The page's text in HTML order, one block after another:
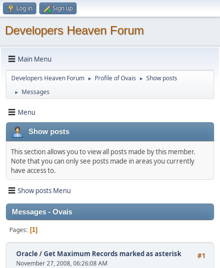
Log in Sign up
Developers Heaven Forum
Main Menu
Developers Heaven Forum ► Profile of Ovais ► Show posts
► Messages
Menu
Show posts
This section allows you to view all posts made by this member.
Note that you can only see posts made in areas you currently
have access to.
Show posts Menu
Messages - Ovais
Pages 1
#1
Oracle/Get Maximum Records marked as asterisk
November 27, 2008, 06:26:08 AM